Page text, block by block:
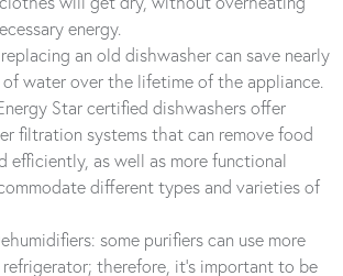
energy.
an old dishwasher can save nearly
water over the lifetime of the appliance.
Star certified dishwashers offer
filtration systems that can remove food
efficiently, as well as more functional
different types and varieties of
some purifiers can use more
therefore, it’s important to be